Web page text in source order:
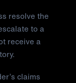
resolve the
to a
receive a
claims